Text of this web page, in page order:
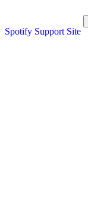
Spotify Support Site